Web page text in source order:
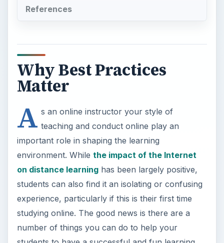
References
Why Best Practices
Matter
A s an online instructor your style of
teaching and conduct online play an
important role in shaping the learning
environment. While the impact of the Internet
on distance learninghas been largely positive,
students can also find it an isolating or confusing
experience, particularly if this is their first time
studying online. The good news is there are a
number of things you can do to help your